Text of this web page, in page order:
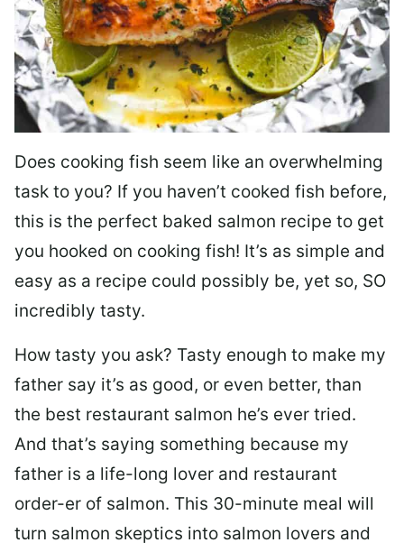
Does cooking fish seem like an overwhelming
task to you? If you haven’t cooked fish before,
this is the perfect baked salmon recipe to get
you hooked on cooking fish! It’s as simple and
easy as a recipe could possibly be, yet so, SO
incredibly tasty.
How tasty you ask? Tasty enough to make my
father say it’s as good, or even better, than
the best restaurant salmon he’s ever tried.
And that’s saying something because my
father is a life-long lover and restaurant
order-er of salmon. This 30-minute meal will
turn salmon skeptics into salmon lovers and